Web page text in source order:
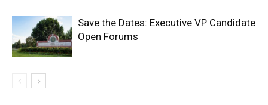
Save the Dates: Executive VP Candidate
Open Forums